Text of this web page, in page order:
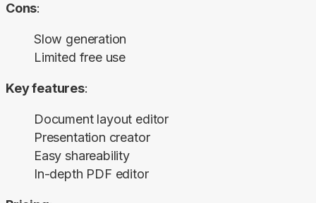
Cons:
Slow generation
Limited free use
Key features:
Document layout editor
Presentation creator
Easy shareability
In-depth PDF editor